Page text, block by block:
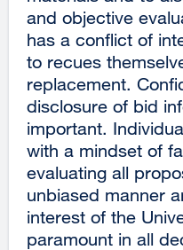
and objective
has a conflict of
to recues
replacement.
disclosure of bid
important.
with a mindset of
evaluating all
unbiased manner
interest of the
paramount in all